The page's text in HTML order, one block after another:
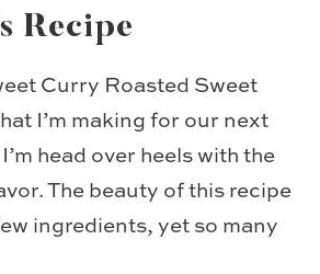
Recipe
Curry Roasted Sweet
I’m making for our next
head over heels with the
The beauty of this recipe
ingredients, yet so many